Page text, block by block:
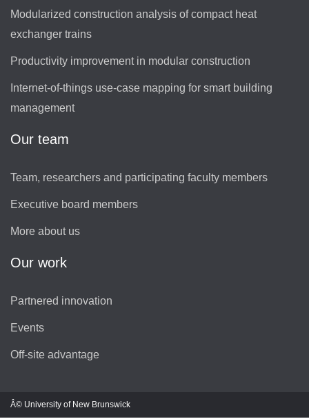
Modularized construction analysis of compact heat
exchanger trains
Productivity improvement in modular construction
Internet-of-things use-case mapping for smart building
management
Our team
Team, researchers and participating faculty members
Executive board members
More about us
Our work
Partnered innovation
Events
Off-site advantage
Â© University of New Brunswick